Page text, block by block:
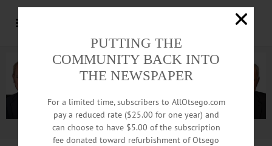
Advertisement
PUTTING THE
COMMUNITY BACK INTO
THE NEWSPAPER
For a limited time, subscribers to AllOtsego.com
pay a reduced rate ($25.00 for one year) and
can choose to have $5.00 of the subscription
fee donated toward refurbishment of Otsego